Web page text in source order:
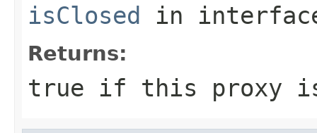
isClosed in
Returns:
true if this proxy